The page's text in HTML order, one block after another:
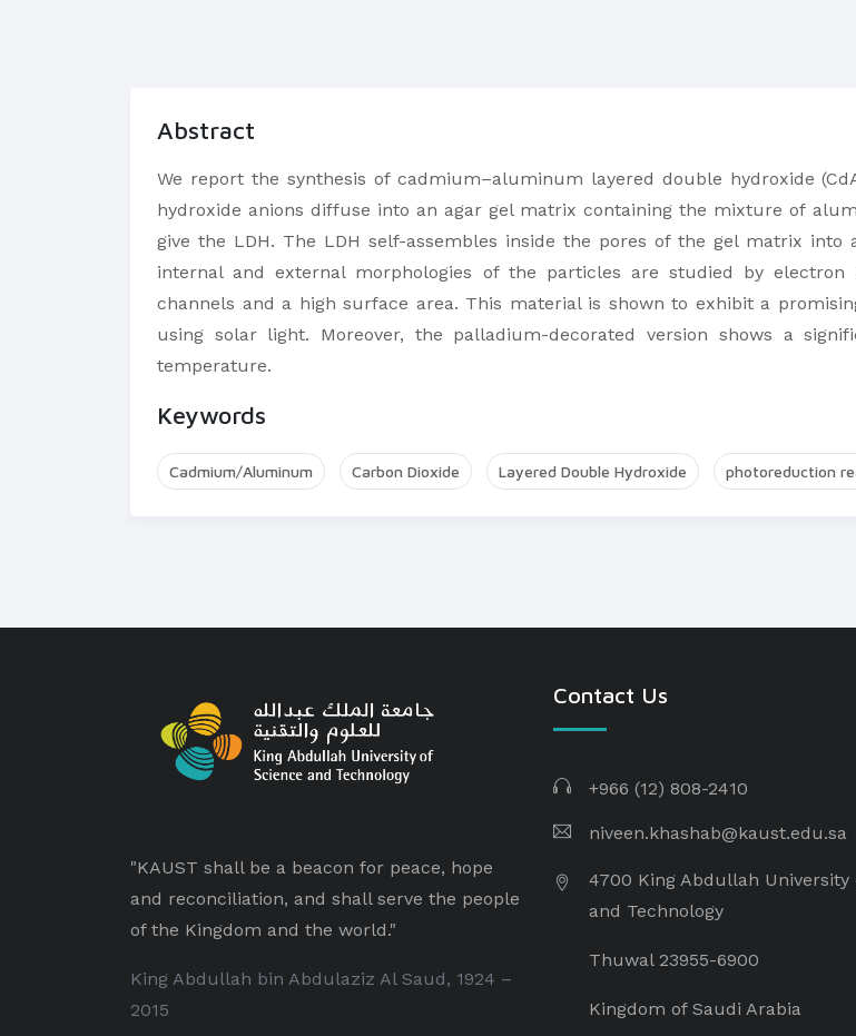
Abstract
We report the synthesis of cadmium–aluminum layered double hydroxide
hydroxide anions diffuse into an agar gel matrix containing the mixture of
give the LDH. The LDH self-assembles inside the pores of the gel matrix
internal and external morphologies of the particles are studied by electron
channels and a high surface area. This material is shown to exhibit a
using solar light. Moreover, the palladium-decorated version shows a
temperature.
Keywords
Cadmium/Aluminum Carbon Dioxide Layered Double Hydroxide photoreduction
"KAUST shall be a beacon for peace, hope
and reconciliation, and shall serve the people
of the Kingdom and the world."
King Abdullah bin Abdulaziz Al Saud, 1924 –
2015
Contact Us
+966 (12) 808-2410
niveen.khashab@kaust.edu.sa
4700 King Abdullah University
and Technology
Thuwal 23955-6900
Kingdom of Saudi Arabia